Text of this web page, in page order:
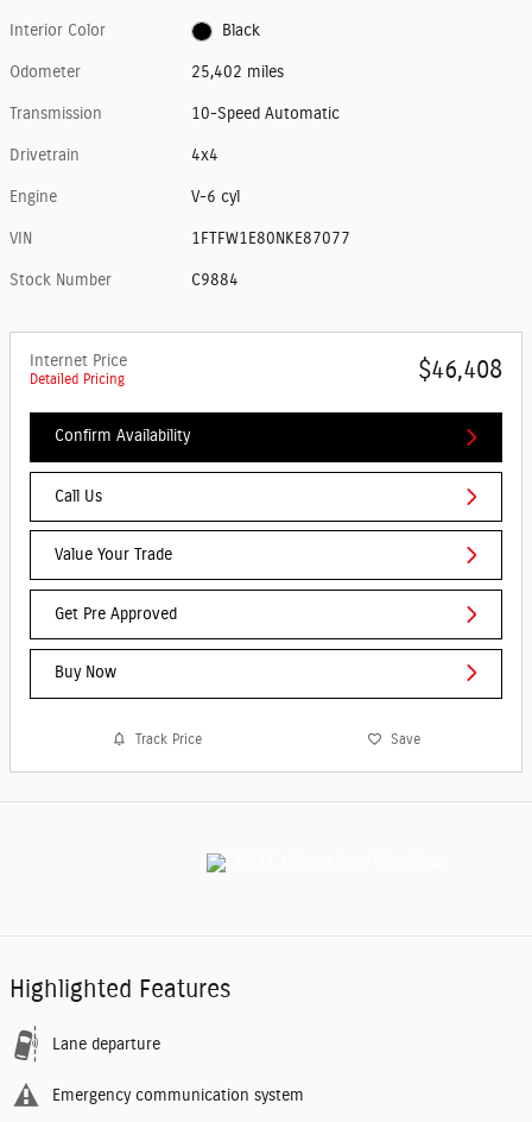
Interior Color Black
Odometer 25,402 miles
Transmission 10-Speed Automatic
Drivetrain 4x4
Engine V-6 cyl
VIN 1FTFW1E80NKE87077
Stock Number C9884
Internet Price
Detailed Pricing $46,408
Confirm Availability
Call Us
Value Your Trade
Get Pre Approved
Buy Now
Track Price Save
Highlighted Features
Lane departure
Emergency communication system